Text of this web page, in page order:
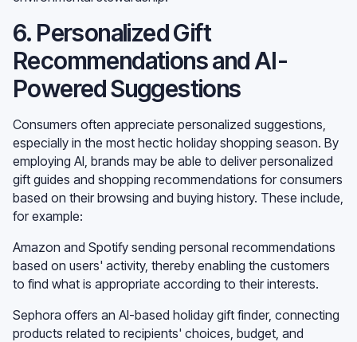
6. Personalized Gift
Recommendations and AI-
Powered Suggestions
Consumers often appreciate personalized suggestions,
especially in the most hectic holiday shopping season. By
employing AI, brands may be able to deliver personalized
gift guides and shopping recommendations for consumers
based on their browsing and buying history. These include,
for example:
Amazon and Spotify sending personal recommendations
based on users' activity, thereby enabling the customers
to find what is appropriate according to their interests.
Sephora offers an AI-based holiday gift finder, connecting
products related to recipients' choices, budget, and